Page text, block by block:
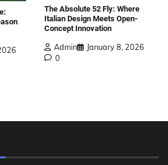
The Absolute 52 Fly: Where
Italian Design Meets Open-
Concept Innovation
Admin
January 8, 2026
0